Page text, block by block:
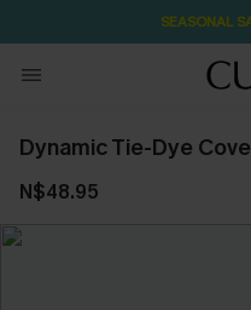
SEASONAL
Dynamic Tie-Dye
N$48.95